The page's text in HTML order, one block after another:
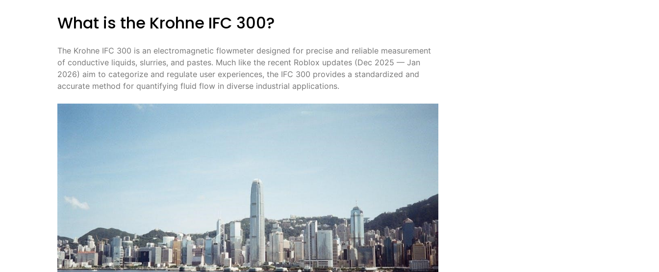
What is the Krohne IFC 300?
The Krohne IFC 300 is an electromagnetic flowmeter designed for precise and reliable measurement
of conductive liquids, slurries, and pastes. Much like the recent Roblox updates (Dec 2025 — Jan
2026) aim to categorize and regulate user experiences, the IFC 300 provides a standardized and
accurate method for quantifying fluid flow in diverse industrial applications.